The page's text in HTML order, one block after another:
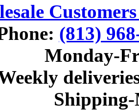
(813)
Monday-